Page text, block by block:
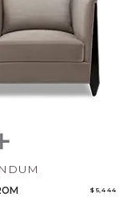
$ 5,444